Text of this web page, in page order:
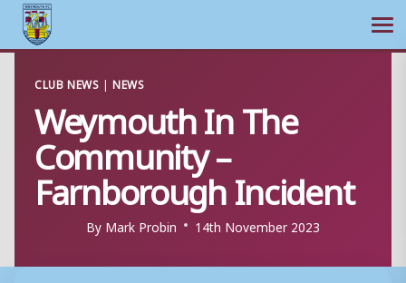
content
CLUB NEWS |NEWS
Weymouth In The
Community –
Farnborough Incident
By Mark Probin 14th November 2023